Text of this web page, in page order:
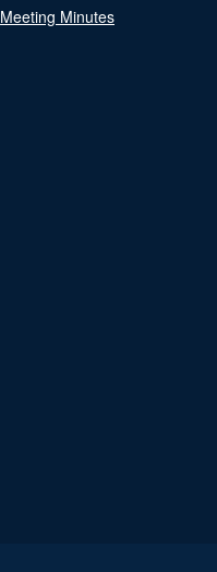
Meeting Minutes